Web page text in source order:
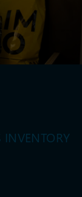
INVENTORY